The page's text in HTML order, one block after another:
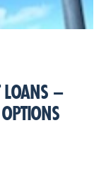
LOANS –